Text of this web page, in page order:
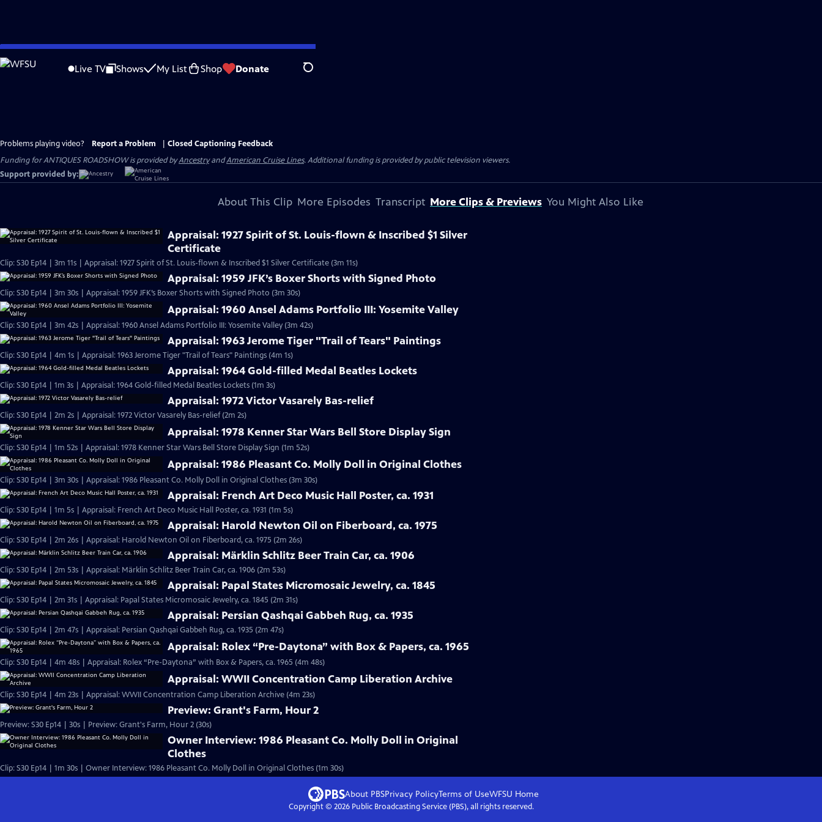
Skip
to
Live TV Shows My List Shop Donate Search
Problems playing video? Report a Problem
Closed Captioning Feedback
Funding for ANTIQUES ROADSHOW is provided byAncestryandAmerican Cruise Lines. Additional funding is provided by public television viewers.
Support provided by:
About This Clip More Episodes Transcript More Clips & Previews You Might Also Like
Appraisal: 1927 Spirit of St. Louis-flown & Inscribed $1 Silver
Certificate
Clip: S30 Ep14 | 3m 11s | Appraisal: 1927 Spirit of St. Louis-flown & Inscribed $1 Silver Certificate (3m 11s)
Appraisal: 1959 JFK’s Boxer Shorts with Signed Photo
Clip: S30 Ep14 | 3m 30s | Appraisal: 1959 JFK’s Boxer Shorts with Signed Photo (3m 30s)
Appraisal: 1960 Ansel Adams Portfolio III: Yosemite Valley
Clip: S30 Ep14 | 3m 42s | Appraisal: 1960 Ansel Adams Portfolio III: Yosemite Valley (3m 42s)
Appraisal: 1963 Jerome Tiger "Trail of Tears" Paintings
Clip: S30 Ep14 | 4m 1s | Appraisal: 1963 Jerome Tiger "Trail of Tears" Paintings (4m 1s)
Appraisal: 1964 Gold-filled Medal Beatles Lockets
Clip: S30 Ep14 | 1m 3s | Appraisal: 1964 Gold-filled Medal Beatles Lockets (1m 3s)
Appraisal: 1972 Victor Vasarely Bas-relief
Clip: S30 Ep14 | 2m 2s | Appraisal: 1972 Victor Vasarely Bas-relief (2m 2s)
Appraisal: 1978 Kenner Star Wars Bell Store Display Sign
Clip: S30 Ep14 | 1m 52s | Appraisal: 1978 Kenner Star Wars Bell Store Display Sign (1m 52s)
Appraisal: 1986 Pleasant Co. Molly Doll in Original Clothes
Clip: S30 Ep14 | 3m 30s | Appraisal: 1986 Pleasant Co. Molly Doll in Original Clothes (3m 30s)
Appraisal: French Art Deco Music Hall Poster, ca. 1931
Clip: S30 Ep14 | 1m 5s | Appraisal: French Art Deco Music Hall Poster, ca. 1931 (1m 5s)
Appraisal: Harold Newton Oil on Fiberboard, ca. 1975
Clip: S30 Ep14 | 2m 26s | Appraisal: Harold Newton Oil on Fiberboard, ca. 1975 (2m 26s)
Appraisal: Märklin Schlitz Beer Train Car, ca. 1906
Clip: S30 Ep14 | 2m 53s | Appraisal: Märklin Schlitz Beer Train Car, ca. 1906 (2m 53s)
Appraisal: Papal States Micromosaic Jewelry, ca. 1845
Clip: S30 Ep14 | 2m 31s | Appraisal: Papal States Micromosaic Jewelry, ca. 1845 (2m 31s)
Appraisal: Persian Qashqai Gabbeh Rug, ca. 1935
Clip: S30 Ep14 | 2m 47s | Appraisal: Persian Qashqai Gabbeh Rug, ca. 1935 (2m 47s)
Appraisal: Rolex “Pre-Daytona” with Box & Papers, ca. 1965
Clip: S30 Ep14 | 4m 48s | Appraisal: Rolex “Pre-Daytona” with Box & Papers, ca. 1965 (4m 48s)
Appraisal: WWII Concentration Camp Liberation Archive
Clip: S30 Ep14 | 4m 23s | Appraisal: WWII Concentration Camp Liberation Archive (4m 23s)
Preview: Grant's Farm, Hour 2
Preview: S30 Ep14 | 30s | Preview: Grant's Farm, Hour 2 (30s)
Owner Interview: 1986 Pleasant Co. Molly Doll in Original
Clothes
Clip: S30 Ep14 | 1m 30s | Owner Interview: 1986 Pleasant Co. Molly Doll in Original Clothes (1m 30s)
About PBSPrivacy PolicyTerms of UseWFSU Home
Copyright © 2026Public Broadcasting Service (PBS), all rights reserved.